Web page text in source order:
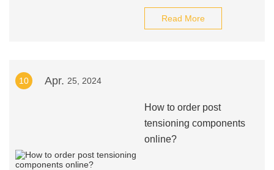
Read More
10 Apr. 25, 2024
How to order post
tensioning components
online?